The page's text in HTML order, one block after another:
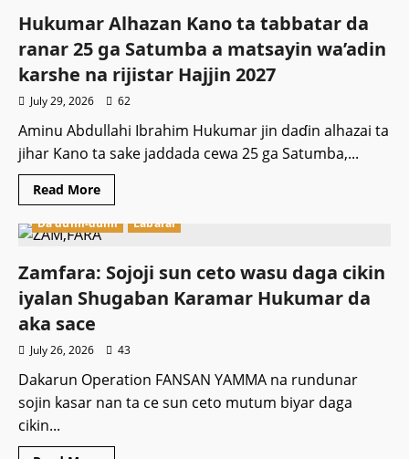
kama
wanda
mema
ruwa
a
jallo
kan
yi
Boko
Leken
Asiri
Hukumar Alhazan Kano ta tabbatar da
ranar 25 ga Satumba a matsayin wa’adin
karshe na rijistar Hajjin 2027
July 29, 2026 62
Aminu Abdullahi Ibrahim Hukumar jin daɗin alhazai ta
jihar Kano ta sake jaddada cewa 25 ga Satumba,...
Read MoreRead
more
Hukumar
Alhazan
ta
tabbatar
da
ranar
Satumba
wa’adin
na
2027
Da dumi-dumi Labarai
Zamfara: Sojoji sun ceto wasu daga cikin
iyalan Shugaban Karamar Hukumar da
aka sace
July 26, 2026 43
Dakarun Operation FANSAN YAMMA na rundunar
sojin kasar nan ta ce sun ceto mutum biyar daga
cikin...